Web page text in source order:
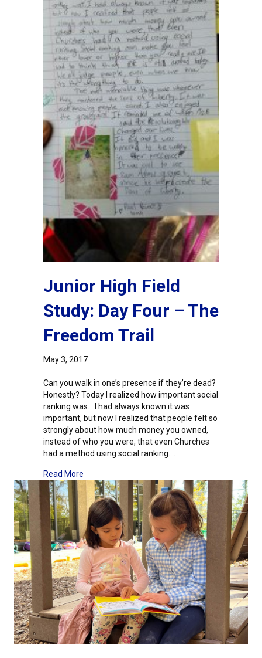
Junior High Field
Study: Day Four – The
Freedom Trail
May 3, 2017
Can you walk in one’s presence if they’re dead?
Honestly? Today I realized how important social
ranking was. I had always known it was
important, but now I realized that people felt so
strongly about how much money you owned,
instead of who you were, that even Churches
had a method using social ranking.…
Read More